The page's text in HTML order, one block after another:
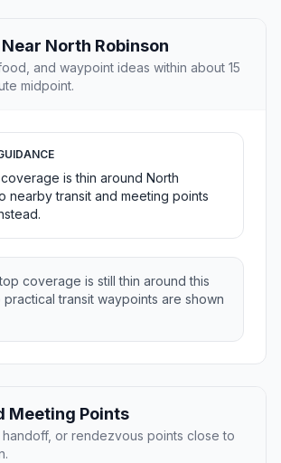
North Robinson
and waypoint ideas within about 15
midpoint.
is thin around North
nearby transit and meeting points
coverage is still thin around this
practical transit waypoints are shown
Meeting Points
or rendezvous points close to